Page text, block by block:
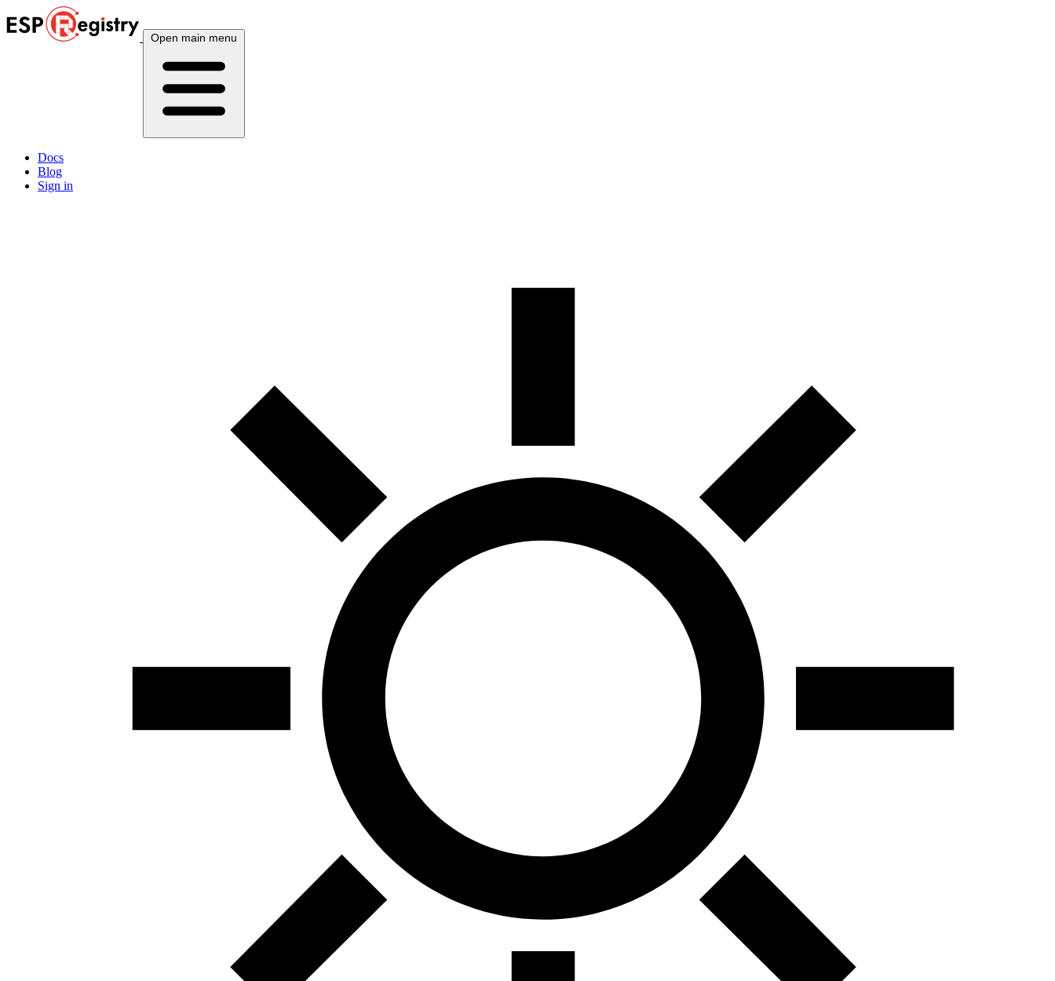
Open main menu
Docs
Blog
Sign in